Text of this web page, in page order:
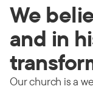
We
and in
Our church is a